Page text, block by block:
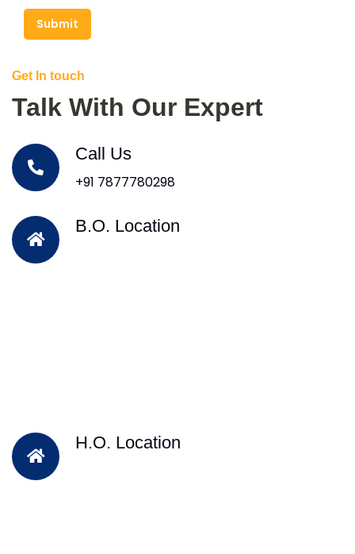
Submit
Get In touch
Talk With Our Expert
Call Us
+91 7877780298
B.O. Location
H.O. Location